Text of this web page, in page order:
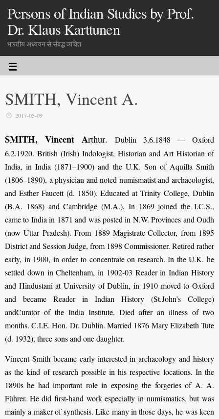
Persons of Indian Studies by Prof.
Dr. Klaus Karttunen
भारतीय अध्ययन से संबद्ध व्यक्ति
SMITH, Vincent A.
2017-05-09
SMITH, Vincent Arthur.
Dublin 3.6.1848 — Oxford
6.2.1920. British (Irish) Indologist, Historian and Art Historian of
India, in India (1871–1900) and the U.K. Son of Aquilla Smith
(1806–1890), a physician and noted numismatist and archaeologist,
and Esther Faucett (d. 1850). Educated at Trinity College, Dublin
(B.A. 1868) and Cambridge (M.A.). In 1869 joined the I.C.S.,
came to India in 1871 and was posted in N.W. Provinces and Oudh
(now Uttar Pradesh). From 1889 Magistrate-Collector, from 1895
District and Session Judge, from 1898 Commissioner. Retired rather
early, in 1900, in order to concentrate on research. In the U.K. he
settled down in Cheltenham, in 1902-03 Reader in Indian History
and Hindustani at University of Dublin, in 1910 moved to Oxford
and became Reader in Indian History (St.John’s College)
andCurator of the India Institute. Died after an illness of two
months. C.I.E. Hon. Dr. Dublin. Married 1876 Mary Elizabeth Tute
(d. 1932), three sons and one daughter.
Vincent Smith became early interested in archaeology and history
as the kind of research possible in his respective locations. In the
1890s he had important role in exposing the forgeries of A. A.
Führer. He did first-hand work especially in numismatics, but was
mainly a maker of synthesis. Like many in those days, he was keen